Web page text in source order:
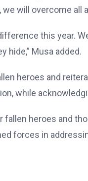
will overcome all
this year.
hide,” Musa added.
heroes and
while
fallen heroes and
forces in